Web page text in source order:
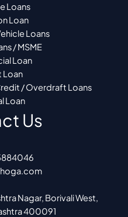
Loans
Loan
Loans
/ MSME
Loan
Loan
/ Overdraft Loans
Loan
Us
Nagar, Borivali West,
400091